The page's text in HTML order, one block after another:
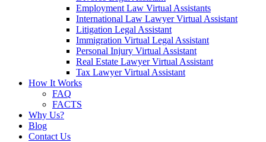
Employment Law Virtual Assistants
International Law Lawyer Virtual Assistant
Litigation Legal Assistant
Immigration Virtual Legal Assistant
Personal Injury Virtual Assistant
Real Estate Lawyer Virtual Assistant
Tax Lawyer Virtual Assistant
How It Works
FAQ
FACTS
Why Us?
Blog
Contact Us